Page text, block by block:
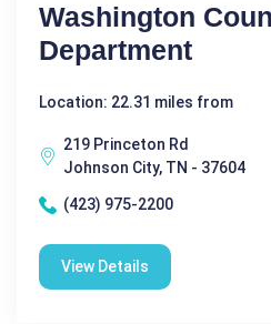
Washington
Department
Location: 22.31 miles from
219 Princeton Rd
Johnson City, TN - 37604
(423) 975-2200
View Details